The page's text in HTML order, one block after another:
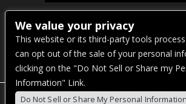
Venue Address:
1325 E Madison St
Seattle, WA 98122
We value your privacy
This website or its third-party tools
can opt out of the sale of your personal
clicking on the "Do Not Sell or Share my
Information" Link.
Do Not Sell or Share My Personal Information